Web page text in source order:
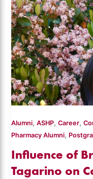
Alumni,ASHP,Career,
Pharmacy Alumni,
Influence of
Tagarino on